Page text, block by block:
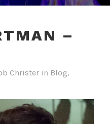
–
Christer in Blog,